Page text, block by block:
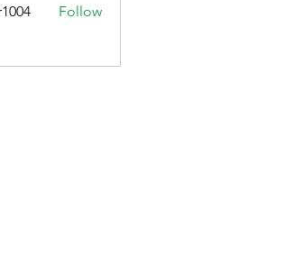
Follow